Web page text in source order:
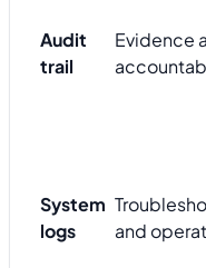
Audit
trail
Evidence
System
logs
and